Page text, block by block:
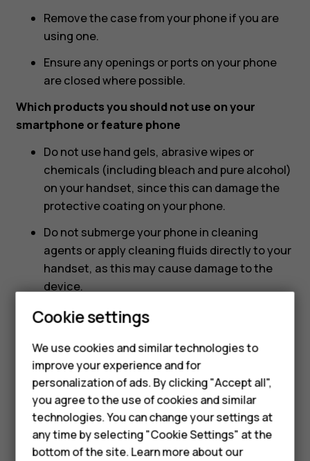
Smartphones
Feature phones
Phones for kids
Accessories
HMD Terra M
Remove the case from your phone if you are
using one.
Ensure any openings or ports on your phone
are closed where possible.
Which products you should not use on your
smartphone or feature phone
Do not use hand gels, abrasive wipes or
chemicals (including bleach and pure alcohol)
on your handset, since this can damage the
protective coating on your phone.
Do not submerge your phone in cleaning
agents or apply cleaning fluids directly to your
handset, as this may cause damage to the
device.
Avoid using any abrasive materials that could
scratch and damage your mobile phone.
How to clean your smartphone or feature phone
using water and hand soap
Lightly wipe your phone with a damp microfibre
cloth with water and hand soap watching out
not to wipe any liquid into any of the openings.
Cookie settings
We use cookies and similar technologies to
improve your experience and for
personalization of ads. By clicking "Accept all",
you agree to the use of cookies and similar
technologies. You can change your settings at
any time by selecting "Cookie Settings" at the
bottom of the site. Learn more about our